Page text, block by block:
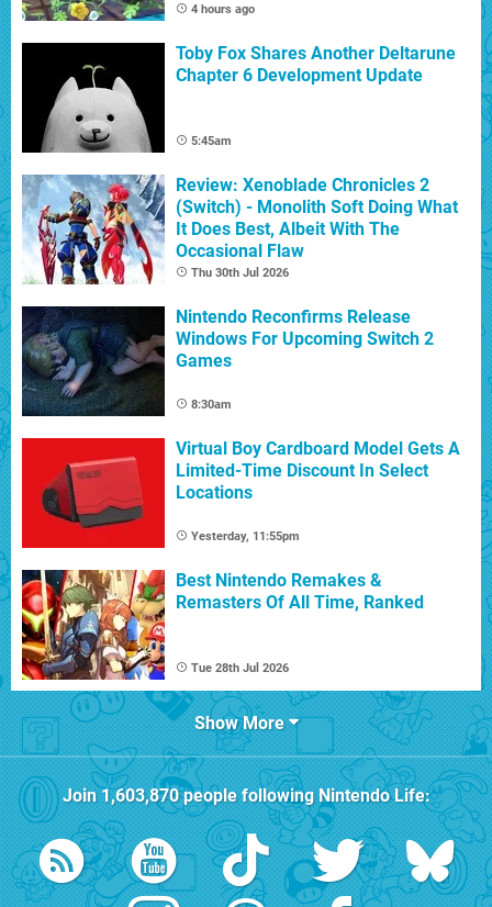
4 hours ago
Toby Fox Shares Another Deltarune
Chapter 6 Development Update
5:45am
Review: Xenoblade Chronicles 2
(Switch) - Monolith Soft Doing What
It Does Best, Albeit With The
Occasional Flaw
Thu 30th Jul 2026
Nintendo Reconfirms Release
Windows For Upcoming Switch 2
Games
8:30am
Virtual Boy Cardboard Model Gets A
Limited-Time Discount In Select
Locations
Yesterday, 11:55pm
Best Nintendo Remakes &
Remasters Of All Time, Ranked
Tue 28th Jul 2026
Show More
Join1,603,870people followingNintendo Life: